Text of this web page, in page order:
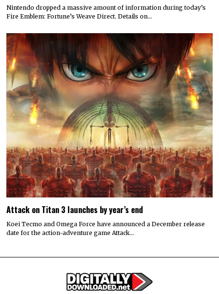
Nintendo dropped a massive amount of information during today’s
Fire Emblem: Fortune’s Weave Direct. Details on…
Attack on Titan 3 launches by year’s end
Koei Tecmo and Omega Force have announced a December release
date for the action-adventure game Attack…